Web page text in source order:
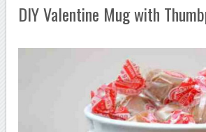
DIY Valentine Mug with